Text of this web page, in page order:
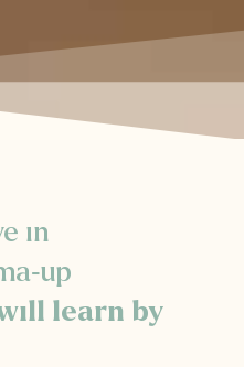
in
up
learn by